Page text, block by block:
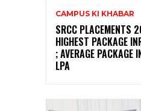
CAMPUS KI KHABAR
SRCC
HIGHEST PACKAGE
; AVERAGE PACKAGE
LPA